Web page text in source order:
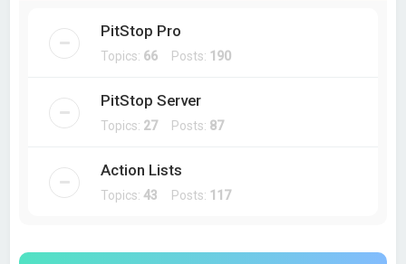
PitStop Pro
Topics: 66 Posts: 190
PitStop Server
Topics: 27Posts: 87
Action Lists
Topics:43 Posts: 117